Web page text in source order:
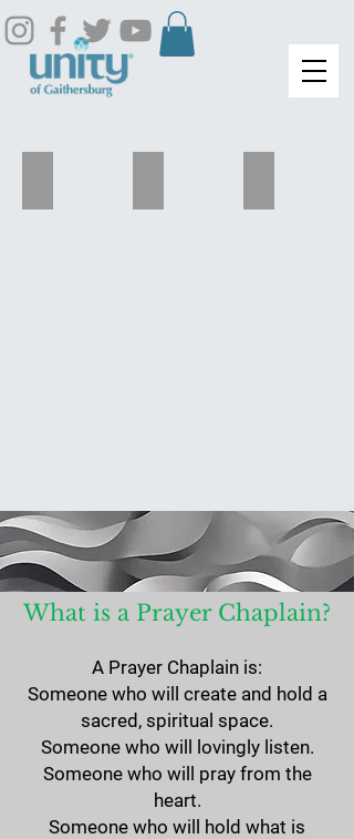
What is a Prayer Chaplain?
A Prayer Chaplain is:
Someone who will create and hold a
sacred, spiritual space.
Someone who will lovingly listen.
Someone who will pray from the
heart.
​Someone who will hold what is